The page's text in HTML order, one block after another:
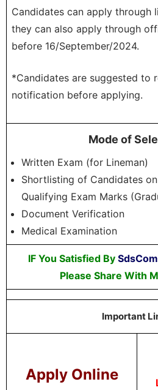
Candidates can apply through
they can also apply through
before 16/September/2024.
*Candidates are suggested to
notification before applying.
Mode of
Written Exam (for Lineman)
Shortlisting of Candidates
Qualifying Exam Marks
Document Verification
Medical Examination
IF You Satisfied By
Please Share With
Important
Apply Online